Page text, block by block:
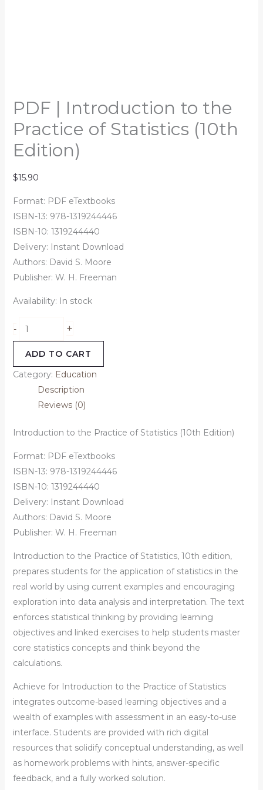
PDF | Introduction to the
Practice of Statistics (10th
Edition)
$15.90
Format: PDF eTextbooks
ISBN-13: 978-1319244446
ISBN-10: 1319244440
Delivery: Instant Download
Authors: David S. Moore
Publisher: W. H. Freeman
Availability: In stock
- +
ADD TO CART
Category: Education
Description
Reviews (0)
Introduction to the Practice of Statistics (10th Edition)
Format: PDF eTextbooks
ISBN-13: 978-1319244446
ISBN-10: 1319244440
Delivery: Instant Download
Authors: David S. Moore
Publisher: W. H. Freeman
Introduction to the Practice of Statistics, 10th edition,
prepares students for the application of statistics in the
real world by using current examples and encouraging
exploration into data analysis and interpretation. The text
enforces statistical thinking by providing learning
objectives and linked exercises to help students master
core statistics concepts and think beyond the
calculations.
Achieve for Introduction to the Practice of Statistics
integrates outcome-based learning objectives and a
wealth of examples with assessment in an easy-to-use
interface. Students are provided with rich digital
resources that solidify conceptual understanding, as well
as homework problems with hints, answer-specific
feedback, and a fully worked solution.